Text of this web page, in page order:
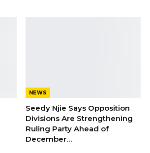
NEWS
Seedy Njie Says Opposition
Divisions Are Strengthening
Ruling Party Ahead of
December…